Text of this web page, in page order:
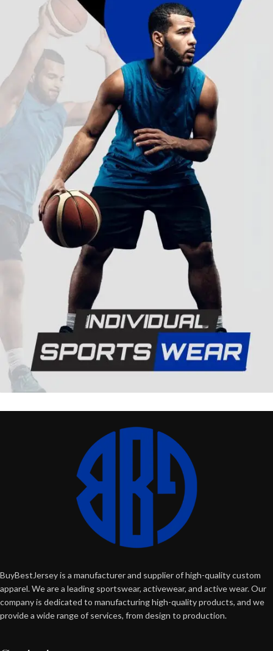
BuyBestJersey is a manufacturer and supplier of high-quality custom
apparel. We are a leading sportswear, activewear, and active wear. Our
company is dedicated to manufacturing high-quality products, and we
provide a wide range of services, from design to production.